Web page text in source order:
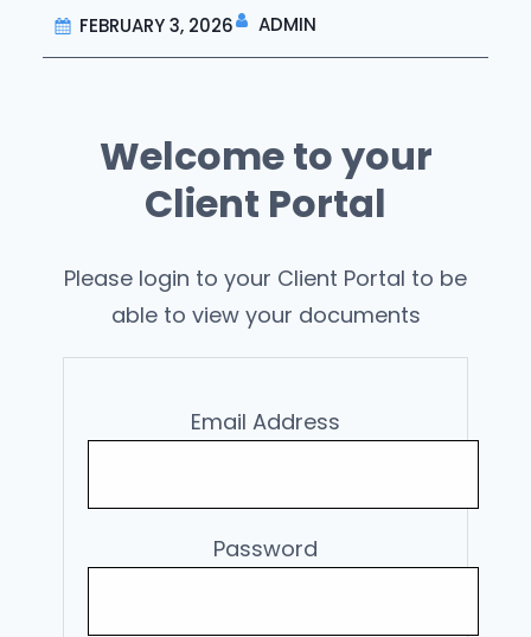
FEBRUARY 3, 2026 ADMIN
Welcome to your
Client Portal
Please login to your Client Portal to be
able to view your documents
Email Address
Password